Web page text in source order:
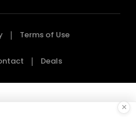
Terms of Use
Deals
×